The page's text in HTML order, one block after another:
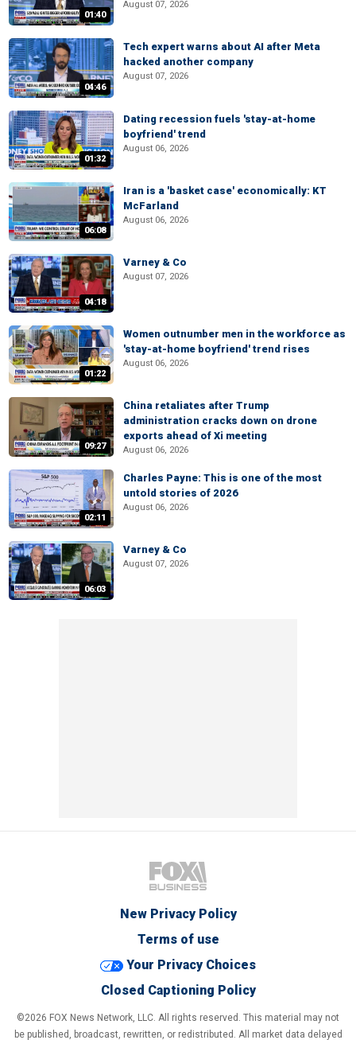
01:40
August 07, 2026
04:46
Tech expert warns about AI after Meta
hacked another company
August 07, 2026
01:32
Dating recession fuels 'stay-at-home
boyfriend' trend
August 06, 2026
06:08
Iran is a 'basket case' economically: KT
McFarland
August 06, 2026
04:18
Varney & Co
August 07, 2026
01:22
Women outnumber men in the workforce as
'stay-at-home boyfriend' trend rises
August 06, 2026
09:27
China retaliates after Trump
administration cracks down on drone
exports ahead of Xi meeting
August 06, 2026
02:11
Charles Payne: This is one of the most
untold stories of 2026
August 06, 2026
06:03
Varney & Co
August 07, 2026
New Privacy Policy
Terms of use
Your Privacy Choices
Closed Captioning Policy
©2026 FOX News Network, LLC. All rights reserved. This material may not
be published, broadcast, rewritten, or redistributed. All market data delayed